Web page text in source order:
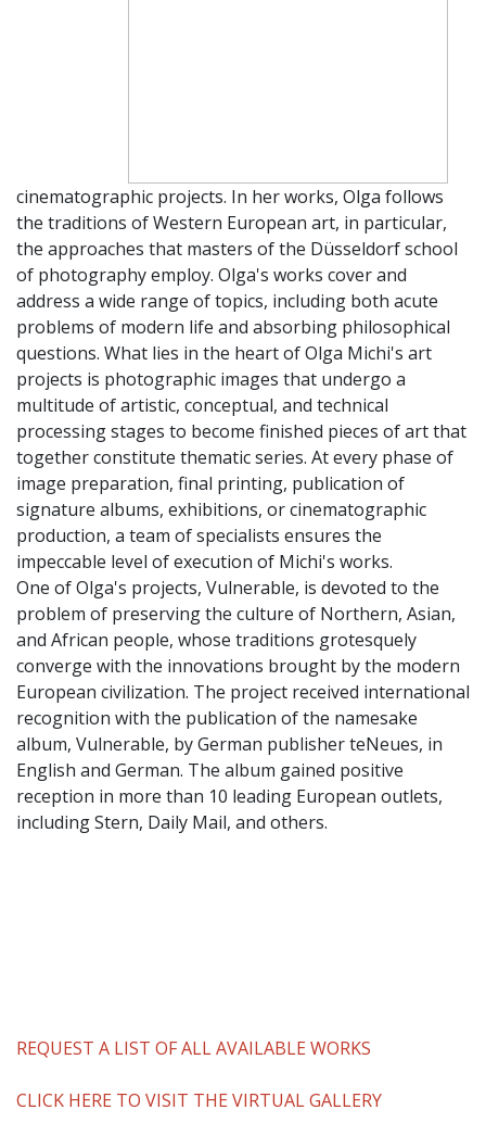
cinematographic projects. In her works, Olga follows
the traditions of Western European art, in particular,
the approaches that masters of the Düsseldorf school
of photography employ. Olga's works cover and
address a wide range of topics, including both acute
problems of modern life and absorbing philosophical
questions. What lies in the heart of Olga Michi's art
projects is photographic images that undergo a
multitude of artistic, conceptual, and technical
processing stages to become finished pieces of art that
together constitute thematic series. At every phase of
image preparation, final printing, publication of
signature albums, exhibitions, or cinematographic
production, a team of specialists ensures the
impeccable level of execution of Michi's works.
One of Olga's projects, Vulnerable, is devoted to the
problem of preserving the culture of Northern, Asian,
and African people, whose traditions grotesquely
converge with the innovations brought by the modern
European civilization. The project received international
recognition with the publication of the namesake
album, Vulnerable, by German publisher teNeues, in
English and German. The album gained positive
reception in more than 10 leading European outlets,
including Stern, Daily Mail, and others.
REQUEST A LIST OF ALL AVAILABLE WORKS
CLICK HERE TO VISIT THE VIRTUAL GALLERY